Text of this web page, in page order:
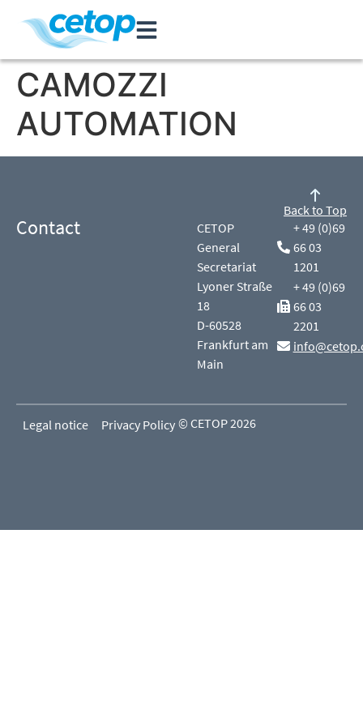
CAMOZZI
AUTOMATION
Contact
CETOP
General
Secretariat
Lyoner Straße
18
D-60528
Frankfurt am
Main
+ 49 (0)69
66 03
1201
+ 49 (0)69
66 03
2201
Back to Top
Legal notice Privacy Policy © CETOP 2026